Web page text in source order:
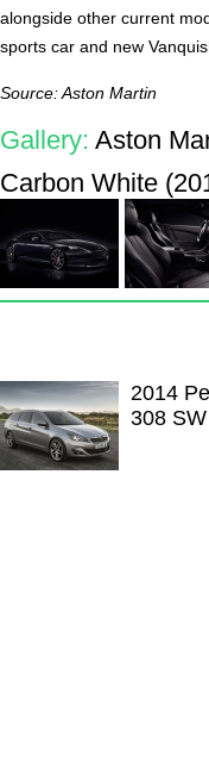
alongside other current
sports car and new
Source: Aston Martin
Gallery: Aston
Carbon White
2014
308 SW